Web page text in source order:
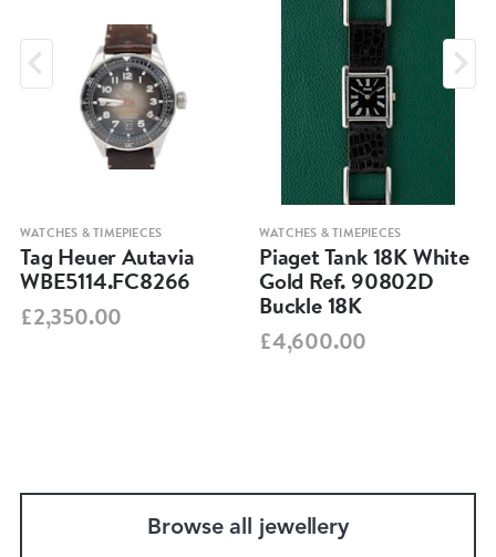
WATCHES & TIMEPIECES
Tag Heuer Autavia
WBE5114.FC8266
£2,350.00
WATCHES & TIMEPIECES
Piaget Tank 18K White
Gold Ref. 90802D
Buckle 18K
£4,600.00
Browse all jewellery